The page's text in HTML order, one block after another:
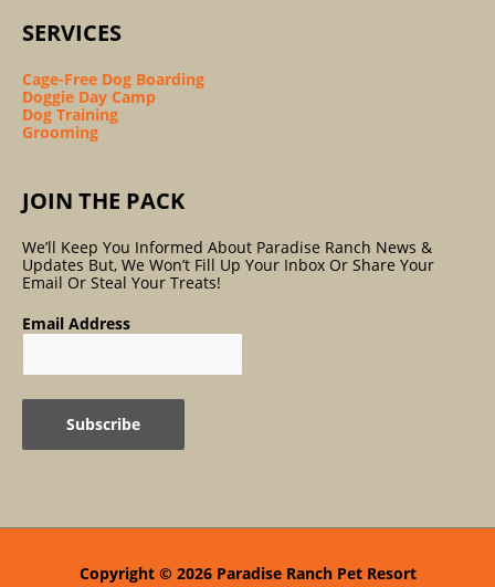
SERVICES
Cage-Free Dog Boarding
Doggie Day Camp
Dog Training
Grooming
JOIN THE PACK
We’ll Keep You Informed About Paradise Ranch News &
Updates But, We Won’t Fill Up Your Inbox Or Share Your
Email Or Steal Your Treats!
Email Address
Copyright © 2026 Paradise Ranch Pet Resort